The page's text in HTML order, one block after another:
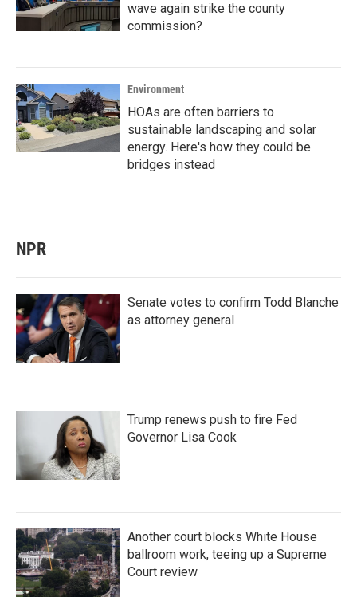
wave again strike the county
commission?
Environment
HOAs are often barriers to
sustainable landscaping and solar
energy. Here's how they could be
bridges instead
NPR
Senate votes to confirm Todd Blanche
as attorney general
Trump renews push to fire Fed
Governor Lisa Cook
Another court blocks White House
ballroom work, teeing up a Supreme
Court review